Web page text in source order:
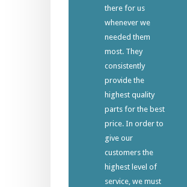
there for us
whenever we
needed them
most. They
consistently
provide the
highest quality
parts for the best
price. In order to
give our
customers the
highest level of
service, we must